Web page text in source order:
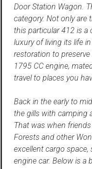
Door Station Wagon.
category. Not only are
this particular 412 is a
luxury of living its life
restoration to
1795 CC engine,
travel to places you
Back in the early to
the gills with camping
That was when
Forests and other
excellent cargo
engine car. Below is a